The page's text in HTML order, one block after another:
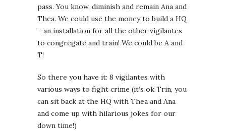
pass. You know, diminish and remain Ana and
Thea. We could use the money to build a HQ
– an installation for all the other vigilantes
to congregate and train! We could be A and
T!
So there you have it: 8 vigilantes with
various ways to fight crime (it’s ok Trin, you
can sit back at the HQ with Thea and Ana
and come up with hilarious jokes for our
down time!)